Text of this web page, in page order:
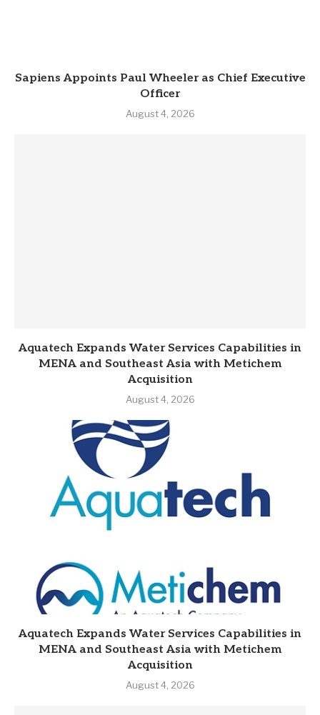
Sapiens Appoints Paul Wheeler as Chief Executive
Officer
August 4, 2026
Aquatech Expands Water Services Capabilities in
MENA and Southeast Asia with Metichem
Acquisition
August 4, 2026
Aquatech Expands Water Services Capabilities in
MENA and Southeast Asia with Metichem
Acquisition
August 4, 2026